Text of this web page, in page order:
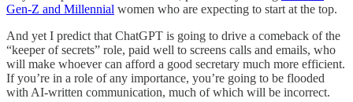
Gen-Z and Millennial women who are expecting to start at the top.
And yet I predict that ChatGPT is going to drive a comeback of the
“keeper of secrets” role, paid well to screens calls and emails, who
will make whoever can afford a good secretary much more efficient.
If you’re in a role of any importance, you’re going to be flooded
with AI-written communication, much of which will be incorrect.